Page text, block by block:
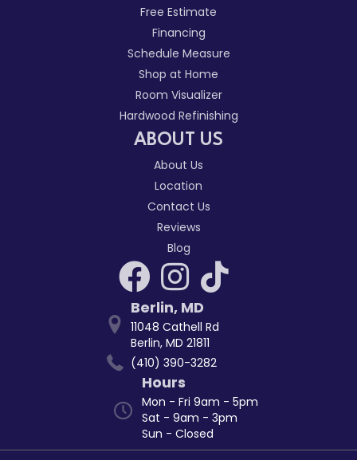
Free Estimate
Financing
Schedule Measure
Shop at Home
Room Visualizer
Hardwood Refinishing
ABOUT US
About Us
Location
Contact Us
Reviews
Blog
Berlin, MD
11048 Cathell Rd
Berlin, MD 21811
(410) 390-3282
Hours
Mon - Fri 9am - 5pm
Sat - 9am - 3pm
Sun - Closed